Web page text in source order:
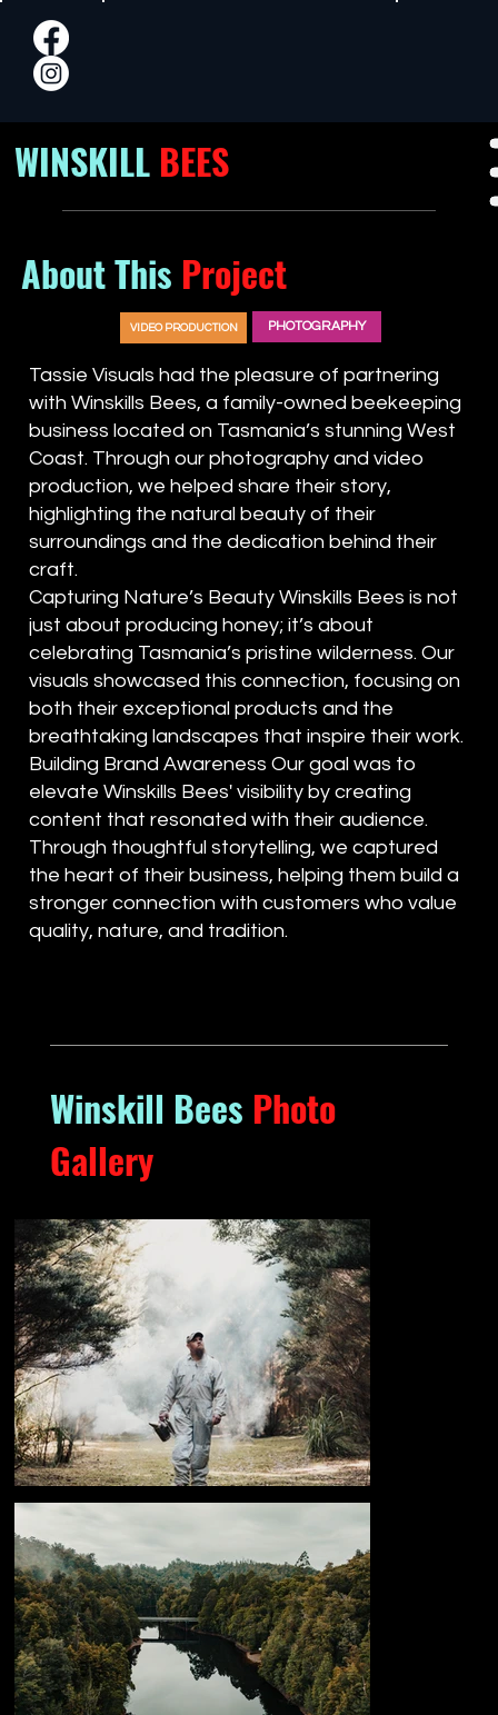
About This Project
VIDEO PRODUCTION PHOTOGRAPHY
Tassie Visuals had the pleasure of partnering
with Winskills Bees, a family-owned beekeeping
business located on Tasmania’s stunning West
Coast. Through our photography and video
production, we helped share their story,
highlighting the natural beauty of their
surroundings and the dedication behind their
craft.
Capturing Nature’s Beauty Winskills Bees is not
just about producing honey; it’s about
celebrating Tasmania’s pristine wilderness. Our
visuals showcased this connection, focusing on
both their exceptional products and the
breathtaking landscapes that inspire their work.
Building Brand Awareness Our goal was to
elevate Winskills Bees' visibility by creating
content that resonated with their audience.
Through thoughtful storytelling, we captured
the heart of their business, helping them build a
stronger connection with customers who value
quality, nature, and tradition.
WINSKILL BEES
Winskill Bees Photo
Gallery